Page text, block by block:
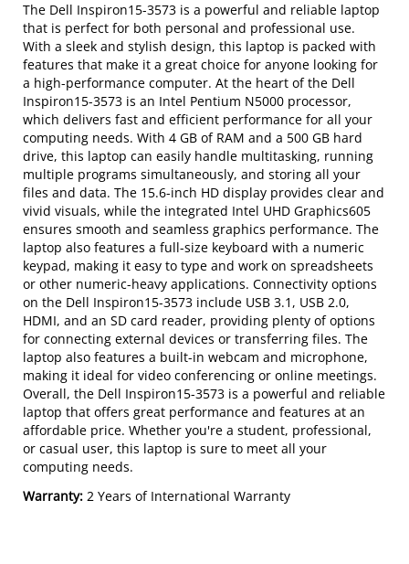
The Dell Inspiron15-3573 is a powerful and reliable laptop
that is perfect for both personal and professional use.
With a sleek and stylish design, this laptop is packed with
features that make it a great choice for anyone looking for
a high-performance computer. At the heart of the Dell
Inspiron15-3573 is an Intel Pentium N5000 processor,
which delivers fast and efficient performance for all your
computing needs. With 4 GB of RAM and a 500 GB hard
drive, this laptop can easily handle multitasking, running
multiple programs simultaneously, and storing all your
files and data. The 15.6-inch HD display provides clear and
vivid visuals, while the integrated Intel UHD Graphics605
ensures smooth and seamless graphics performance. The
laptop also features a full-size keyboard with a numeric
keypad, making it easy to type and work on spreadsheets
or other numeric-heavy applications. Connectivity options
on the Dell Inspiron15-3573 include USB 3.1, USB 2.0,
HDMI, and an SD card reader, providing plenty of options
for connecting external devices or transferring files. The
laptop also features a built-in webcam and microphone,
making it ideal for video conferencing or online meetings.
Overall, the Dell Inspiron15-3573 is a powerful and reliable
laptop that offers great performance and features at an
affordable price. Whether you're a student, professional,
or casual user, this laptop is sure to meet all your
computing needs.
Warranty: 2 Years of International Warranty